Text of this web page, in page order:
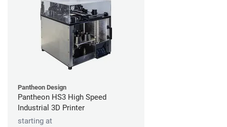
Pantheon Design
Pantheon HS3 High Speed
Industrial 3D Printer
starting at